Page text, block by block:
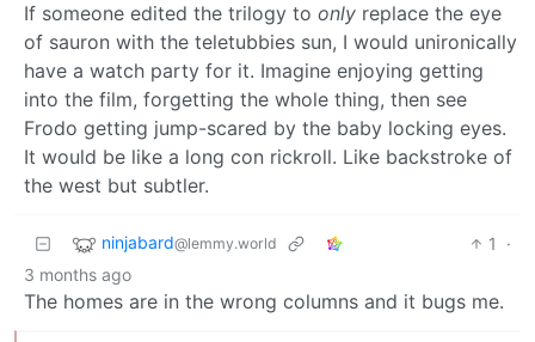
If someone edited the trilogy to only replace the eye
of sauron with the teletubbies sun, I would unironically
have a watch party for it. Imagine enjoying getting
into the film, forgetting the whole thing, then see
Frodo getting jump-scared by the baby locking eyes.
It would be like a long con rickroll. Like backstroke of
the west but subtler.
ninjabard@lemmy.world 1
·
3 months ago
The homes are in the wrong columns and it bugs me.